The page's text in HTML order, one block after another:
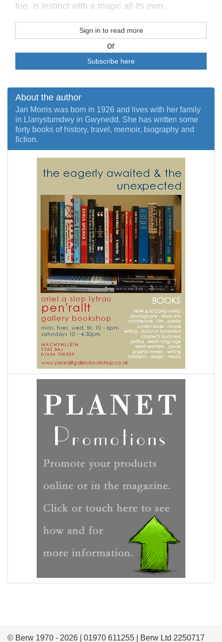
too, is instinct with a magic all its own.
Sign in to read more
or
Subscribe here
About the author
Jan Morris was born in 1926 and lives with her family
in Llanystumdwy in Gwynedd. She has written some
forty books of history, travel, memoir, biography and
fiction.
© Berw 1970 - 2026 | 01970 611255 | Berw Ltd 2250717